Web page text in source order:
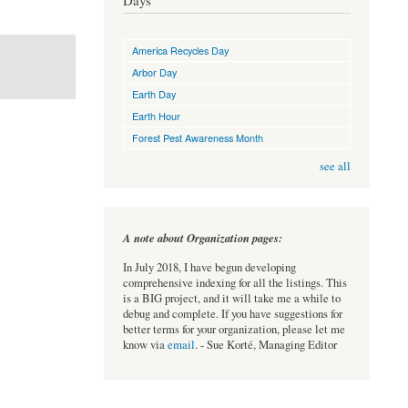
America Recycles Day
Arbor Day
Earth Day
Earth Hour
Forest Pest Awareness Month
see all
A note about Organization pages:
In July 2018, I have begun developing
comprehensive indexing for all the listings. This
is a BIG project, and it will take me a while to
debug and complete. If you have suggestions for
better terms for your organization, please let me
know viaemail. - Sue Korté, Managing Editor